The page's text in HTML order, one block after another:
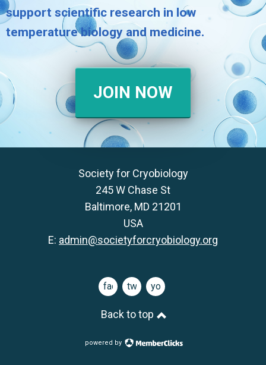
support scientific research in low
temperature biology and medicine.
JOIN NOW
Society for Cryobiology
245 W Chase St
Baltimore, MD 21201
USA
E: admin@societyforcryobiology.org
facebooktwitteryoutube
Back to top
powered by